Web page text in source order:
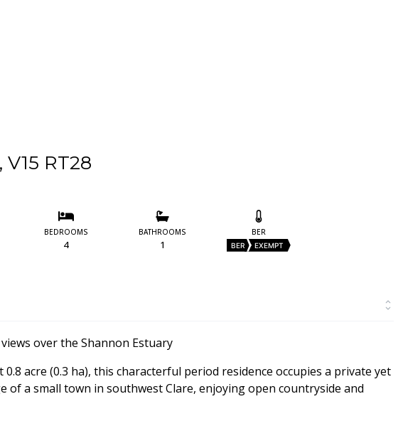
RT28
BEDROOMS
4
BATHROOMS
1
BER
BER EXEMPT
over the Shannon Estuary
acre (0.3 ha), this characterful period residence occupies a private yet
of a small town in southwest Clare, enjoying open countryside and